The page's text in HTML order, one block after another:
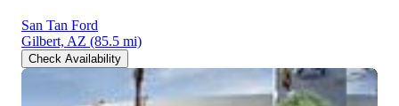
San Tan Ford
Gilbert, AZ (85.5 mi)
Check Availability